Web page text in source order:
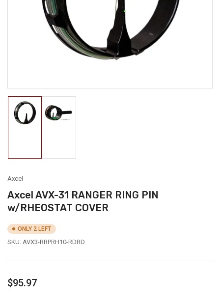
modal
gallery
gallery
Axcel
Axcel AVX-31 RANGER RING PIN
w/RHEOSTAT COVER
ONLY 2 LEFT
SKU: AVX3-RRPRH10-RDRD
Regular
$95.97